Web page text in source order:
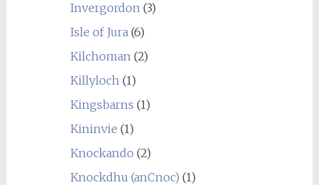
Invergordon(3)
Isle of Jura(6)
Kilchoman(2)
Killyloch(1)
Kingsbarns (1)
Kininvie (1)
Knockando (2)
Knockdhu (anCnoc) (1)